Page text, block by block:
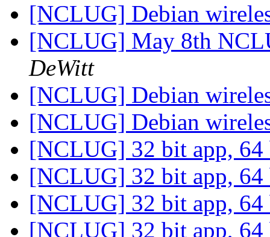
[NCLUG] Debian
[NCLUG] May 8th
DeWitt
[NCLUG] Debian
[NCLUG] Debian
[NCLUG] 32 bit app,
[NCLUG] 32 bit app,
[NCLUG] 32 bit app,
[NCLUG] 32 bit app,